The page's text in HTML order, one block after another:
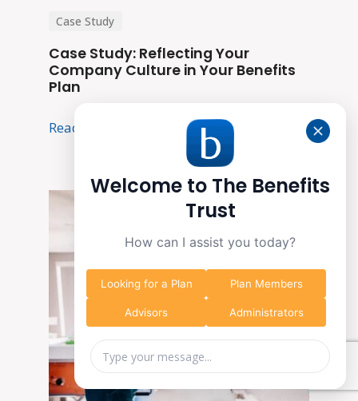
Case Study
Case Study: Reflecting Your
Company Culture in Your Benefits
Plan
Read More
Welcome to The Benefits
Trust
How can I assist you today?
Looking for a Plan Plan Members
Advisors Administrators